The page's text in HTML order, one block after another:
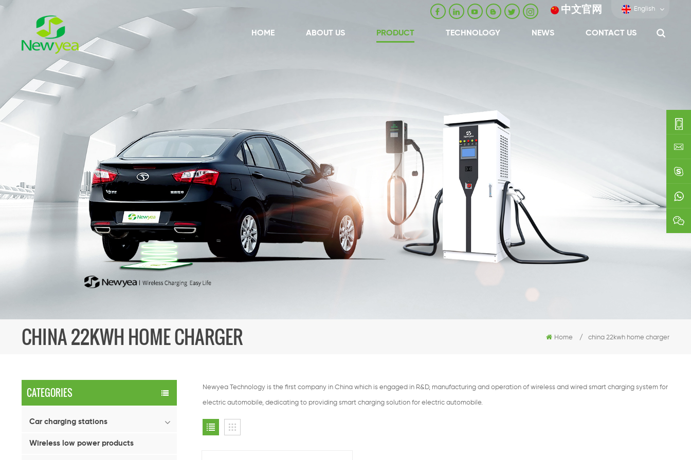
中文官网 English
HOME ABOUT US PRODUCT TECHNOLOGY NEWS CONTACT US
CHINA 22KWH HOME CHARGER Home / china 22kwh home charger
CATEGORIES
Car charging stations
Wireless low power products
Newyea Technology is the first company in China which is engaged in R&D, manufacturing and operation of wireless and wired smart charging system for
electric automobile, dedicating to providing smart charging solution for electric automobile.
0086-
0592-